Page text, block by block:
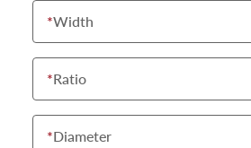
*Width
*Ratio
*Diameter